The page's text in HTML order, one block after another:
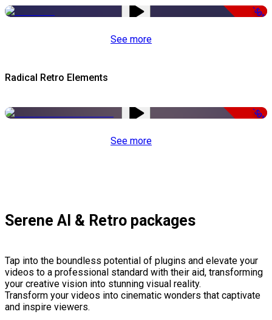
-50%
See more
Radical Retro Elements
-50%
See more
Serene AI & Retro packages
Tap into the boundless potential of plugins and elevate your
videos to a professional standard with their aid, transforming
your creative vision into stunning visual reality.
Transform your videos into cinematic wonders that captivate
and inspire viewers.